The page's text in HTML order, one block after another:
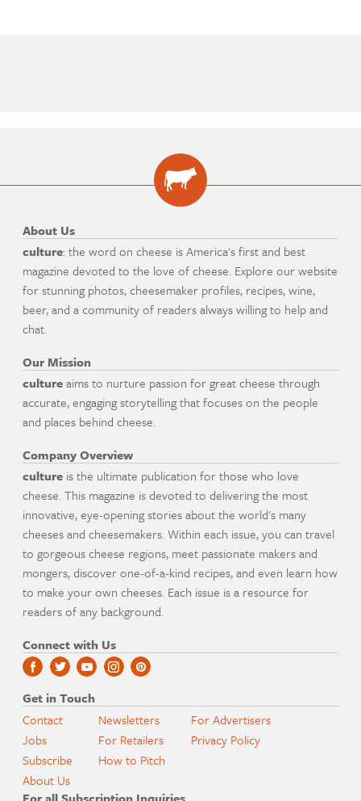
About Us
culture: the word on cheese is America's first and best
magazine devoted to the love of cheese. Explore our website
for stunning photos, cheesemaker profiles, recipes, wine,
beer, and a community of readers always willing to help and
chat.
Our Mission
cultureaims to nurture passion for great cheese through
accurate, engaging storytelling that focuses on the people
and places behind cheese.
Company Overview
culture is the ultimate publication for those who love
cheese. This magazine is devoted to delivering the most
innovative, eye-opening stories about the world's many
cheeses and cheesemakers. Within each issue, you can travel
to gorgeous cheese regions, meet passionate makers and
mongers, discover one-of-a-kind recipes, and even learn how
to make your own cheeses. Each issue is a resource for
readers of any background.
Connect with Us
Get in Touch
Contact
Jobs
Subscribe
About Us
Newsletters
For Retailers
How to Pitch
For Advertisers
Privacy Policy
For all Subscription Inquiries